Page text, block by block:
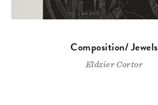
Composition/ Jewels
Eldzier Cortor